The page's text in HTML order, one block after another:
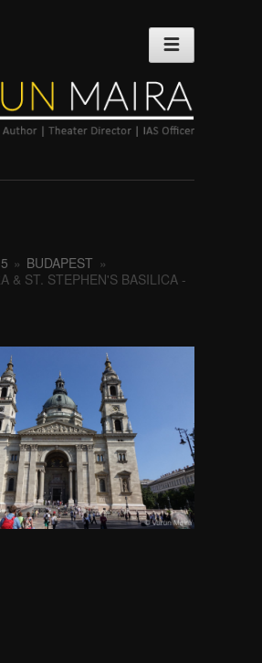
» BUDAPEST »
& ST. STEPHEN'S BASILICA -